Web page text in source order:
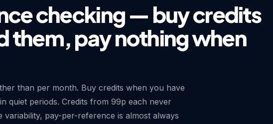
checking — buy credits
them, pay nothing when
than per month. Buy credits when you have
quiet periods. Credits from 99p each never
variability, pay-per-reference is almost always